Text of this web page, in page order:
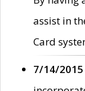
assist in
Card
7/14/2015